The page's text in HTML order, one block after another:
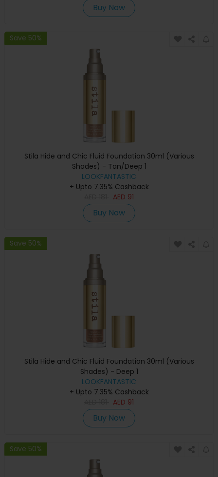
Buy Now
Save 50%
Stila Hide and Chic Fluid Foundation 30ml (Various
Shades) - Tan/Deep 1
LOOKFANTASTIC
+ Upto 7.35% Cashback
AED 91
Buy Now
Save 50%
Stila Hide and Chic Fluid Foundation 30ml (Various
Shades) - Deep 1
LOOKFANTASTIC
+ Upto 7.35% Cashback
AED 91
Buy Now
Save 50%